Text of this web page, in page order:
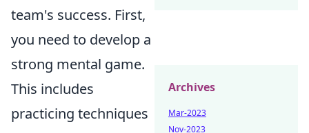
team's success. First,
you need to develop a
strong mental game.
This includes
practicing techniques
Archives
Mar-2023
Nov-2023